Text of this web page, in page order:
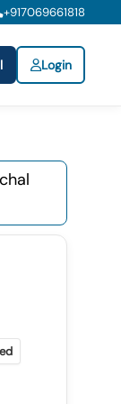
+917069661818
Login